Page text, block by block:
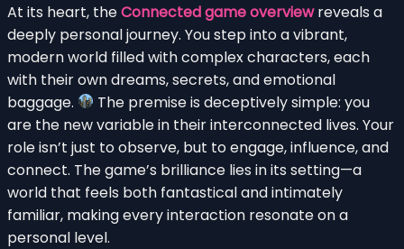
At its heart, theConnected game overviewreveals a
deeply personal journey. You step into a vibrant,
modern world filled with complex characters, each
with their own dreams, secrets, and emotional
baggage.
The premise is deceptively simple: you
are the new variable in their interconnected lives. Your
role isn’t just to observe, but to engage, influence, and
connect. The game’s brilliance lies in its setting—a
world that feels both fantastical and intimately
familiar, making every interaction resonate on a
personal level.